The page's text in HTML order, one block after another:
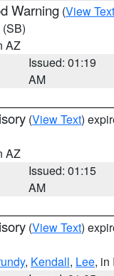
Warning (View Text
(SB)
AZ
Issued: 01:19
AM
(View Text)
AZ
Issued: 01:15
AM
(View Text)
, Kendall, Lee, in